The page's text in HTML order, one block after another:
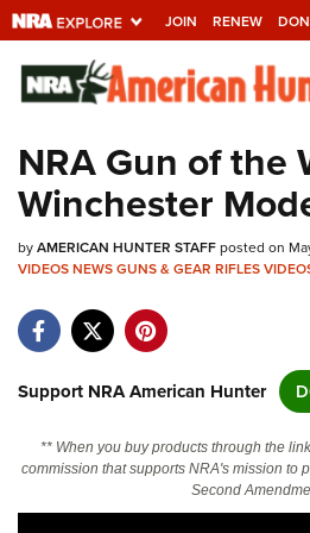
JOIN RENEW
Explore The NRA
Universe Of
Quick Links
NRA.ORG
NRA Near You
NRA Online Training
NRA Gun of the
Winchester
byAMERICAN HUNTER STAFFposted on
VIDEOSNEWSGUNS & GEAR RIFLES
Support NRA American Hunter
** When you buy products through the
commission that supports NRA's mission to
Second